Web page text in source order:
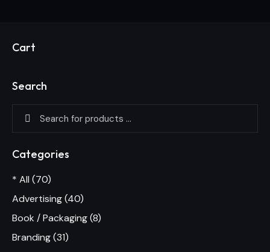
Cart
Search
Categories
* All (70)
Advertising(40)
Book / Packaging(8)
Branding(31)